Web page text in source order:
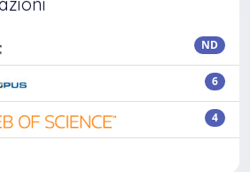
ND
6
4